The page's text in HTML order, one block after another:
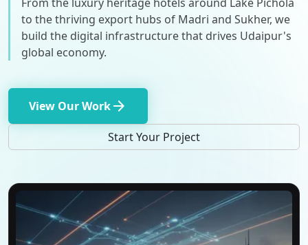
to the thriving export hubs of Madri and Sukher, we
build the digital infrastructure that drives Udaipur's
global economy.
View Our Workarrow_forward
Start Your Project